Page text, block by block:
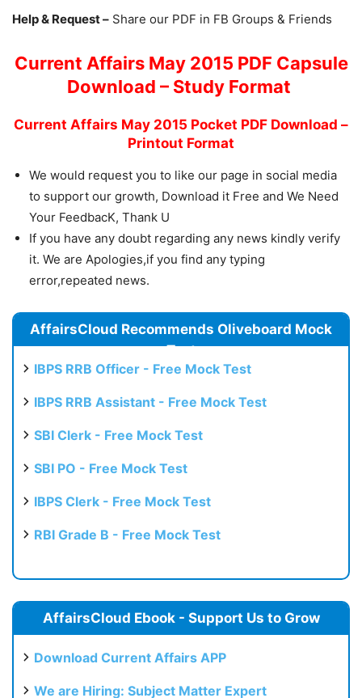
Help & Request – Share our PDF in FB Groups & Friends
Current Affairs May 2015 PDF Capsule
Download – Study Format
Current Affairs May 2015 Pocket PDF Download –
Printout Format
We would request you to like our page in social media
to support our growth, Download it Free and We Need
Your FeedbacK, Thank U
If you have any doubt regarding any news kindly verify
it. We are Apologies,if you find any typing
error,repeated news.
AffairsCloud Recommends Oliveboard Mock
Test
IBPS RRB Officer - Free Mock Test
IBPS RRB Assistant - Free Mock Test
SBI Clerk - Free Mock Test
SBI PO - Free Mock Test
IBPS Clerk - Free Mock Test
RBI Grade B - Free Mock Test
AffairsCloud Ebook - Support Us to Grow
Download Current Affairs APP
We are Hiring: Subject Matter Expert